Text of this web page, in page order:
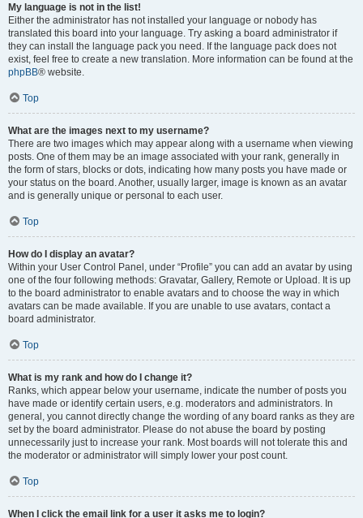
My language is not in the list!
Either the administrator has not installed your language or nobody has
translated this board into your language. Try asking a board administrator if
they can install the language pack you need. If the language pack does not
exist, feel free to create a new translation. More information can be found at the
phpBB® website.
Top
What are the images next to my username?
There are two images which may appear along with a username when viewing
posts. One of them may be an image associated with your rank, generally in
the form of stars, blocks or dots, indicating how many posts you have made or
your status on the board. Another, usually larger, image is known as an avatar
and is generally unique or personal to each user.
Top
How do I display an avatar?
Within your User Control Panel, under “Profile” you can add an avatar by using
one of the four following methods: Gravatar, Gallery, Remote or Upload. It is up
to the board administrator to enable avatars and to choose the way in which
avatars can be made available. If you are unable to use avatars, contact a
board administrator.
Top
What is my rank and how do I change it?
Ranks, which appear below your username, indicate the number of posts you
have made or identify certain users, e.g. moderators and administrators. In
general, you cannot directly change the wording of any board ranks as they are
set by the board administrator. Please do not abuse the board by posting
unnecessarily just to increase your rank. Most boards will not tolerate this and
the moderator or administrator will simply lower your post count.
Top
When I click the email link for a user it asks me to login?